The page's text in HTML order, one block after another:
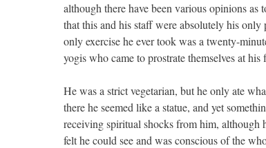
although there have been various opinions
that this and his staff were absolutely his
only exercise he ever took was a twenty-
yogis who came to prostrate themselves at his
He was a strict vegetarian, but he only ate
there he seemed like a statue, and yet
receiving spiritual shocks from him, although
felt he could see and was conscious of the